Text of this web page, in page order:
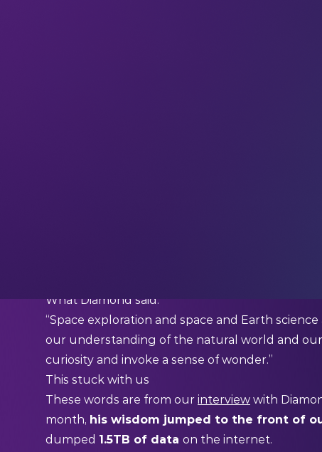
What Diamond said:
“Space exploration and space and Earth
our understanding of the natural world and
curiosity and invoke a sense of wonder.”
This stuck with us
These words are from our interview with
month, his wisdom jumped to the front of
dumped 1.5TB of data on the internet.